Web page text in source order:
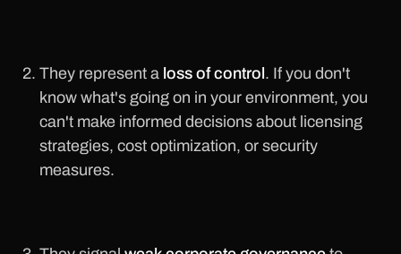
They represent a loss of control . If you don't
know what's going on in your environment, you
can't make informed decisions about licensing
strategies, cost optimization, or security
measures.